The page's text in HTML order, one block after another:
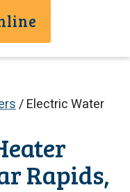
/Electric Water
Rapids,